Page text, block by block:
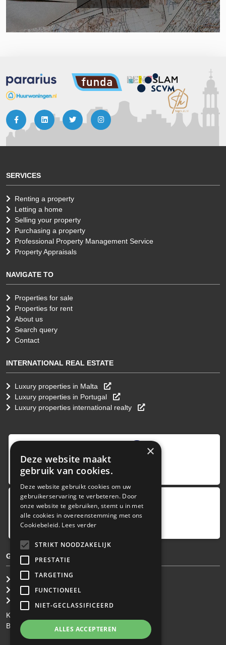
SERVICES
Renting a property
Letting a home
Selling your property
Purchasing a property
Professional Property Management Service
Property Appraisals
NAVIGATE TO
Properties for sale
Properties for rent
About us
Search query
Contact
INTERNATIONAL REAL ESTATE
Luxury properties in Malta
Luxury properties in Portugal
Luxury properties international realty
4 reviews 9,0
provided by
Google Reviews
5.0
GENERAL TERMS & CONDITIONS
General Brokerage Terms
Privacy statement
Disclaimer
KvK: 34.275.484
BTW Nr: NL 0022 8752 9B77
×
Deze website maakt
gebruik van cookies.
Deze website gebruikt cookies om uw
gebruikerservaring te verbeteren. Door
onze website te gebruiken, stemt u in met
alle cookies in overeenstemming met ons
Cookiebeleid. Lees verder
STRIKT NOODZAKELIJK
PRESTATIE
TARGETING
FUNCTIONEEL
NIET-GECLASSIFICEERD
ALLES ACCEPTEREN